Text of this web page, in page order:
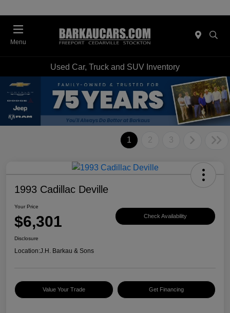
Menu
Used Car, Truck and SUV Inventory
1 2 3
1993 Cadillac Deville
Your Price
$6,301 Check Availability
Disclosure
Location:J.H. Barkau & Sons
Value Your Trade Get Financing